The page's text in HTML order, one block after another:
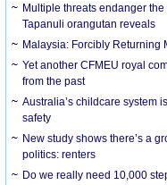
Multiple threats endanger
Tapanuli orangutan reveals
Malaysia: Forcibly Returning
Yet another CFMEU royal
from the past
Australia’s childcare system
safety
New study shows there’s a
politics: renters
Do we really need 10,000